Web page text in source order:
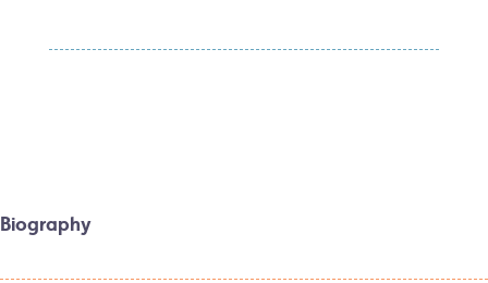
Biography